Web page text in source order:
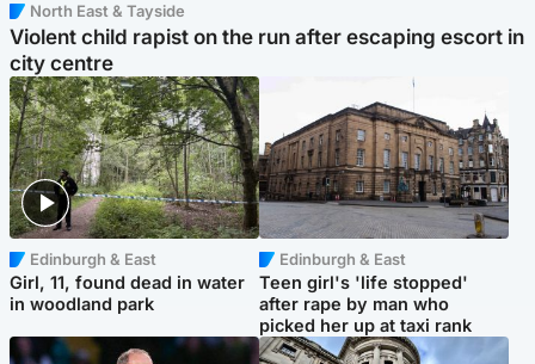
North East & Tayside
Violent child rapist on the run after escaping escort in
city centre
Edinburgh & East
Girl, 11, found dead in water
in woodland park
Edinburgh & East
Teen girl's 'life stopped'
after rape by man who
picked her up at taxi rank